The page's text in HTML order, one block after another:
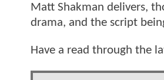
Matt Shakman delivers,
drama, and the script
Have a read through the